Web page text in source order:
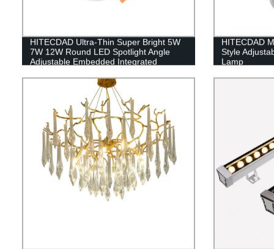
HITECDAD Ultra-Thin Super Bright 5W
7W 12W Round LED Spotlight Angle
Adjustable Embedded Integrated
Rotating Spot Lamp
HITECDAD
Style
Lamp